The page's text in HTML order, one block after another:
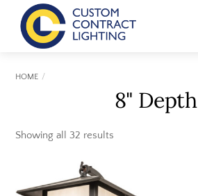
content
HOME
8" Depth
Showing all 32 results